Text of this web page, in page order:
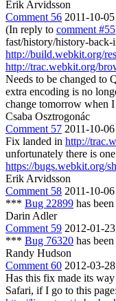
Erik Arvidsson
Comment 56 2011-10-
(In reply to comment #55
fast/history/history-
http://build.webkit.org/
http://trac.webkit.org/
Needs to be changed to
extra encoding is no
change tomorrow when
Csaba Osztrogonác
Comment 57 2011-10-
Fix landed in http://
unfortunately there is
https://bugs.webkit.org/
Erik Arvidsson
Comment 58 2011-10-
*** Bug 22899 has
Darin Adler
Comment 59 2012-01-
*** Bug 76320 has
Randy Hudson
Comment 60 2012-03-
Has this fix made its
Safari, if I go to this page: